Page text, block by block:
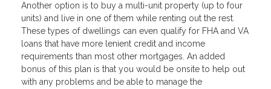
Another option is to buy a multi-unit property (up to four
units) and live in one of them while renting out the rest.
These types of dwellings can even qualify for FHA and VA
loans that have more lenient credit and income
requirements than most other mortgages. An added
bonus of this plan is that you would be onsite to help out
with any problems and be able to manage the